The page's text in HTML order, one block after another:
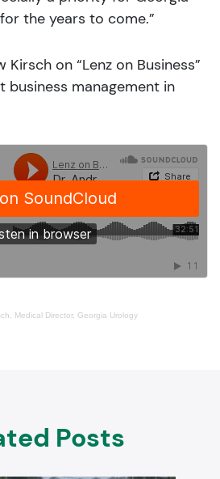
the years to come.”
on “Lenz on Business”
business management in
Medical Director, Georgia Urology
Posts